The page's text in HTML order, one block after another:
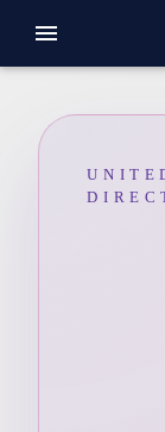
menu